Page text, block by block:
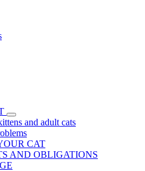
and adult cats
CAT
AND OBLIGATIONS